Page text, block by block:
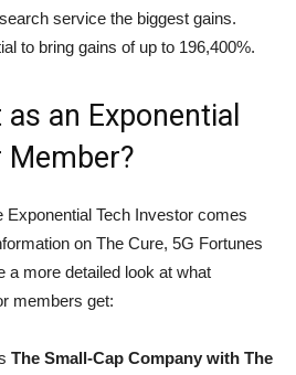
service the biggest gains.
to bring gains of up to 196,400%.
an Exponential
Member?
Exponential Tech Investor comes
on The Cure, 5G Fortunes
a more detailed look at what
members get:
The Small-Cap Company with The